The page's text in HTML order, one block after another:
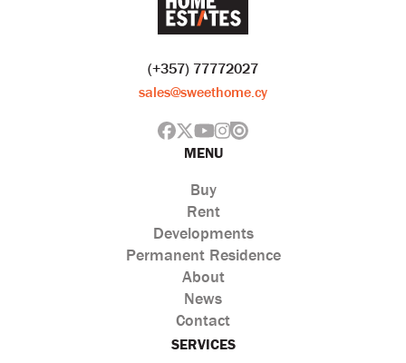
(+357) 77772027
sales@sweethome.cy
MENU
Buy
Rent
Developments
Permanent Residence
About
News
Contact
SERVICES